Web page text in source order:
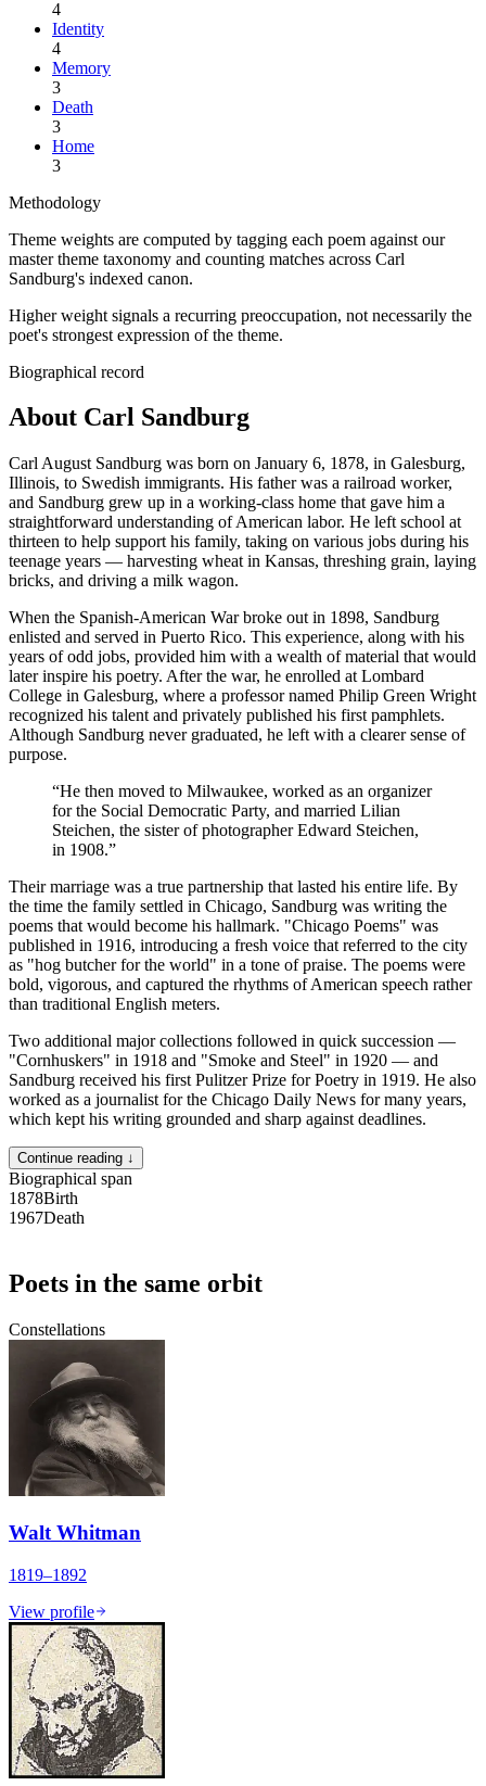
4
Identity
4
Memory
3
Death
3
Home
3
Methodology
Theme weights are computed by tagging each poem against our
master theme taxonomy and counting matches across Carl
Sandburg's indexed canon.
Higher weight signals a recurring preoccupation, not necessarily the
poet's strongest expression of the theme.
Biographical record
About Carl Sandburg
Carl August Sandburg was born on January 6, 1878, in Galesburg,
Illinois, to Swedish immigrants. His father was a railroad worker,
and Sandburg grew up in a working-class home that gave him a
straightforward understanding of American labor. He left school at
thirteen to help support his family, taking on various jobs during his
teenage years — harvesting wheat in Kansas, threshing grain, laying
bricks, and driving a milk wagon.
When the Spanish-American War broke out in 1898, Sandburg
enlisted and served in Puerto Rico. This experience, along with his
years of odd jobs, provided him with a wealth of material that would
later inspire his poetry. After the war, he enrolled at Lombard
College in Galesburg, where a professor named Philip Green Wright
recognized his talent and privately published his first pamphlets.
Although Sandburg never graduated, he left with a clearer sense of
purpose.
“He then moved to Milwaukee, worked as an organizer
for the Social Democratic Party, and married Lilian
Steichen, the sister of photographer Edward Steichen,
in 1908.”
Their marriage was a true partnership that lasted his entire life. By
the time the family settled in Chicago, Sandburg was writing the
poems that would become his hallmark. "Chicago Poems" was
published in 1916, introducing a fresh voice that referred to the city
as "hog butcher for the world" in a tone of praise. The poems were
bold, vigorous, and captured the rhythms of American speech rather
than traditional English meters.
Two additional major collections followed in quick succession —
"Cornhuskers" in 1918 and "Smoke and Steel" in 1920 — and
Sandburg received his first Pulitzer Prize for Poetry in 1919. He also
worked as a journalist for the Chicago Daily News for many years,
which kept his writing grounded and sharp against deadlines.
Continue reading ↓
Biographical span
1878Birth
1967Death
Poets in the same orbit
Constellations
Walt Whitman
1819–1892
View profile